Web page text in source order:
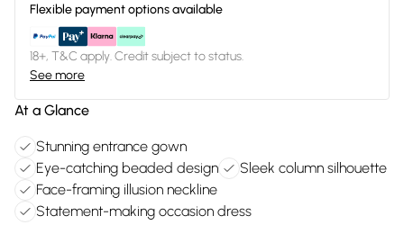
Flexible payment options available
18+, T&C apply. Credit subject to status.
See more
At a Glance
Stunning entrance gown
Eye-catching beaded design
Sleek column silhouette
Face-framing illusion neckline
Statement-making occasion dress